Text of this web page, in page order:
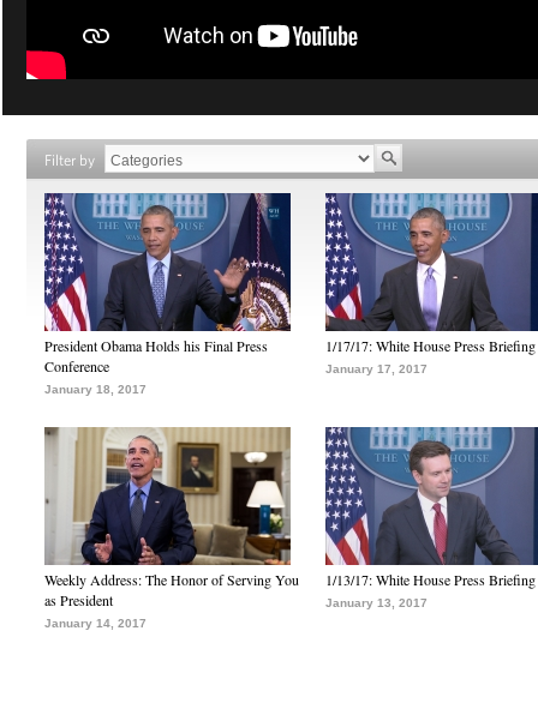
Filter by
President Obama Holds his Final Press
Conference
January 18, 2017
1/17/17: White House Press Briefing
January 17, 2017
Weekly Address: The Honor of Serving You
as President
January 14, 2017
1/13/17: White House Press Briefing
January 13, 2017